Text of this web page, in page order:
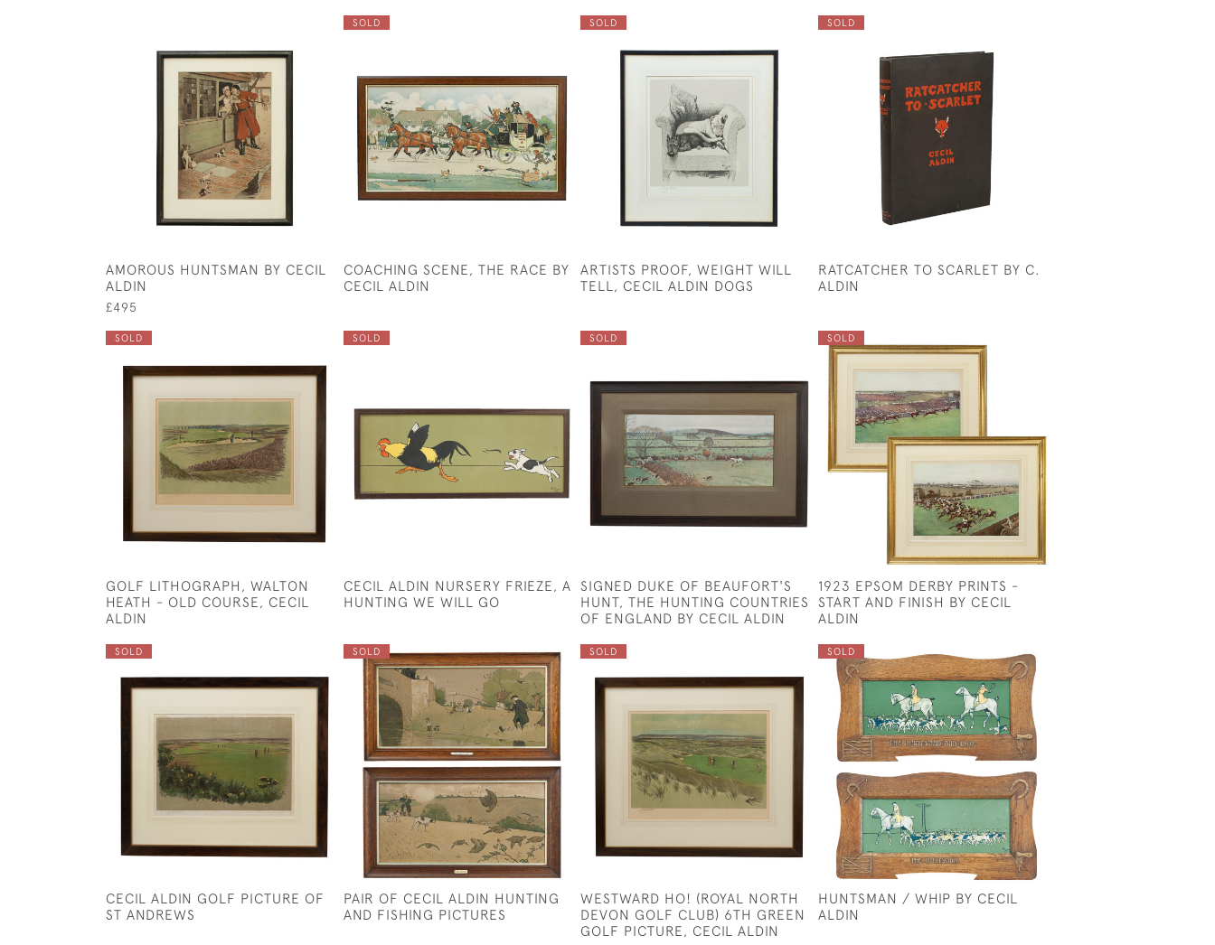
AMOROUS HUNTSMAN BY CECIL
ALDIN
£495
SOLD
COACHING SCENE, THE RACE BY
CECIL ALDIN
SOLD
ARTISTS PROOF, WEIGHT WILL
TELL, CECIL ALDIN DOGS
SOLD
RATCATCHER TO SCARLET BY C.
ALDIN
SOLD
GOLF LITHOGRAPH, WALTON
HEATH - OLD COURSE, CECIL
ALDIN
SOLD
CECIL ALDIN NURSERY FRIEZE, A
HUNTING WE WILL GO
SOLD
SIGNED DUKE OF BEAUFORT'S
HUNT, THE HUNTING COUNTRIES
OF ENGLAND BY CECIL ALDIN
SOLD
1923 EPSOM DERBY PRINTS -
START AND FINISH BY CECIL
ALDIN
SOLD
CECIL ALDIN GOLF PICTURE OF
ST ANDREWS
SOLD
PAIR OF CECIL ALDIN HUNTING
AND FISHING PICTURES
SOLD
WESTWARD HO! (ROYAL NORTH
DEVON GOLF CLUB) 6TH GREEN
GOLF PICTURE, CECIL ALDIN
SOLD
HUNTSMAN / WHIP BY CECIL
ALDIN